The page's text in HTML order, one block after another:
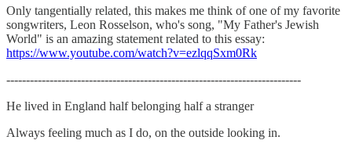
Only tangentially related, this makes me think of one of my favorite
songwriters, Leon Rosselson, who's song, "My Father's Jewish
World" is an amazing statement related to this essay:
https://www.youtube.com/watch?v=ezlqqSxm0Rk
---------------------------------------------------------------------------
He lived in England half belonging half a stranger
Always feeling much as I do, on the outside looking in.